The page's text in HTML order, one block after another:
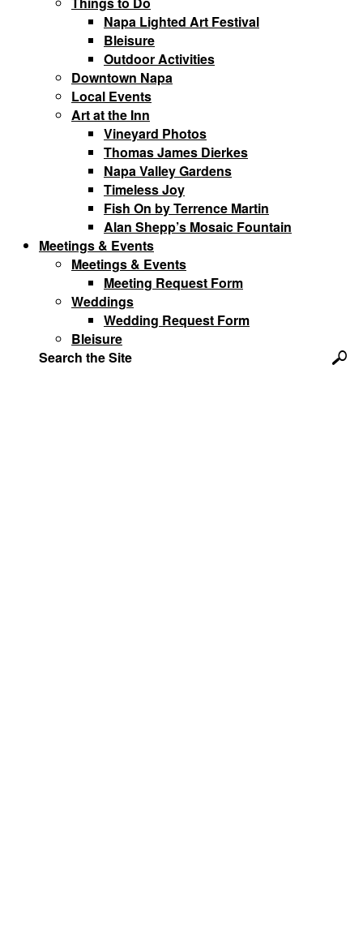
Napa Lighted Art Festival
Bleisure
Outdoor Activities
Downtown Napa
Local Events
Art at the Inn
Vineyard Photos
Thomas James Dierkes
Napa Valley Gardens
Timeless Joy
Fish On by Terrence Martin
Alan Shepp’s Mosaic Fountain
Meetings & Events
Meetings & Events
Meeting Request Form
Weddings
Wedding Request Form
Bleisure
Search the Site